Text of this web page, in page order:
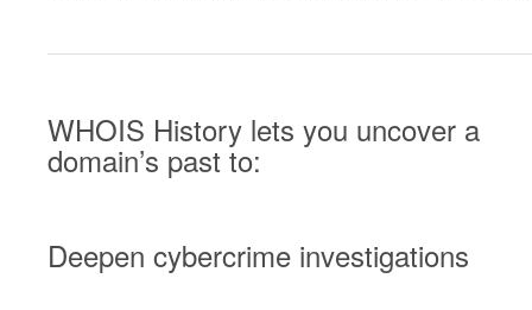
WHOIS History lets you uncover a
domain’s past to:
Deepen cybercrime investigations